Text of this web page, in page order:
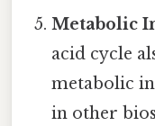
Metabolic
acid cycle
metabolic
in other